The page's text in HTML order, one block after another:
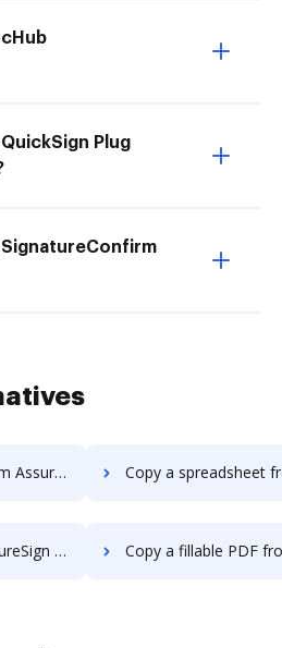
Plug
to DocHub Copy a spreadsheet from
DocHub Copy a fillable PDF from